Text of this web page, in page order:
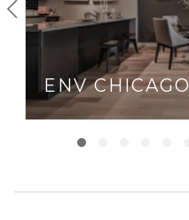
ENV CHICAGO